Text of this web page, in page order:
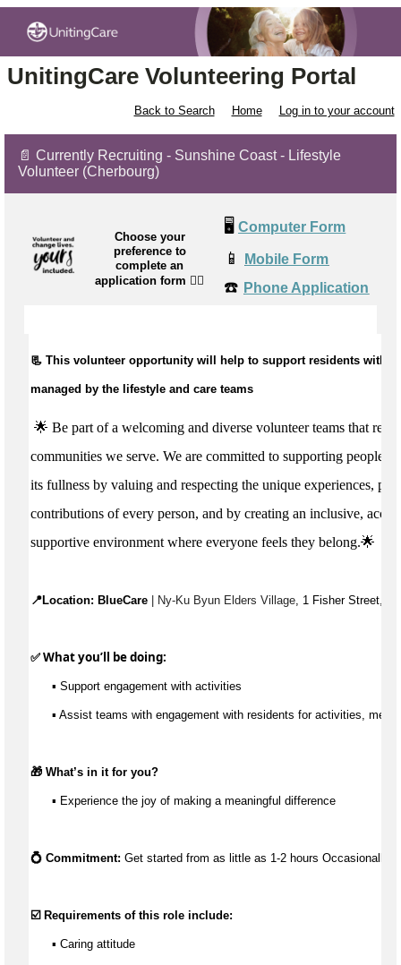
UnitingCare Volunteering Portal
Back to Search Home Log in to your account
📄 Currently Recruiting - Sunshine Coast - Lifestyle
Volunteer (Cherbourg)
Choose your
preference to
complete an
application form 👉🏼
🖥️ Computer Form
📱 Mobile Form
☎️ Phone Application
📃 This volunteer opportunity will help to support residents with
managed by the lifestyle and care teams
🌟 Be part of a welcoming and diverse volunteer teams that
communities we serve. We are committed to supporting people
its fullness by valuing and respecting the unique experiences,
contributions of every person, and by creating an inclusive,
supportive environment where everyone feels they belong.🌟
📍Location: BlueCare | Ny-Ku Byun Elders Village, 1 Fisher Street,
✅ What you’ll be doing:
▪️ Support engagement with activities
▪️ Assist teams with engagement with residents for activities,
🎁 What’s in it for you?
▪️ Experience the joy of making a meaningful difference
💍 Commitment: Get started from as little as 1-2 hours Occasionally
☑️ Requirements of this role include:
▪️ Caring attitude